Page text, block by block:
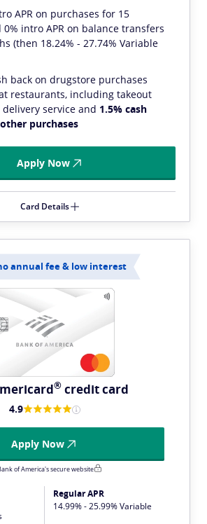
APR on purchases for 15
intro APR on balance transfers
(then 18.24% - 27.74% Variable
back on drugstore purchases
restaurants, including takeout
service and 1.5% cash
purchases
Apply Now
Card Details
annual fee & low interest
® credit card
4.9
Apply Now
of America's secure website
Regular APR
14.99% - 25.99% Variable